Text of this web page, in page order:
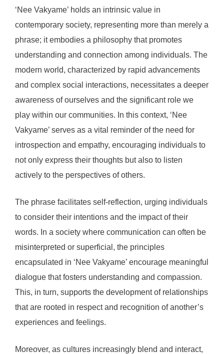
‘Nee Vakyame’ holds an intrinsic value in
contemporary society, representing more than merely a
phrase; it embodies a philosophy that promotes
understanding and connection among individuals. The
modern world, characterized by rapid advancements
and complex social interactions, necessitates a deeper
awareness of ourselves and the significant role we
play within our communities. In this context, ‘Nee
Vakyame’ serves as a vital reminder of the need for
introspection and empathy, encouraging individuals to
not only express their thoughts but also to listen
actively to the perspectives of others.
The phrase facilitates self-reflection, urging individuals
to consider their intentions and the impact of their
words. In a society where communication can often be
misinterpreted or superficial, the principles
encapsulated in ‘Nee Vakyame’ encourage meaningful
dialogue that fosters understanding and compassion.
This, in turn, supports the development of relationships
that are rooted in respect and recognition of another’s
experiences and feelings.
Moreover, as cultures increasingly blend and interact,